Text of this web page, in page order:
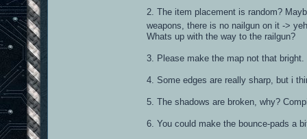
2. The item placement is random?
weapons, there is no nailgun on it ->
Whats up with the way to the railgun?
3. Please make the map not that
4. Some edges are really sharp, but i
5. The shadows are broken, why?
6. You could make the bounce-pads a